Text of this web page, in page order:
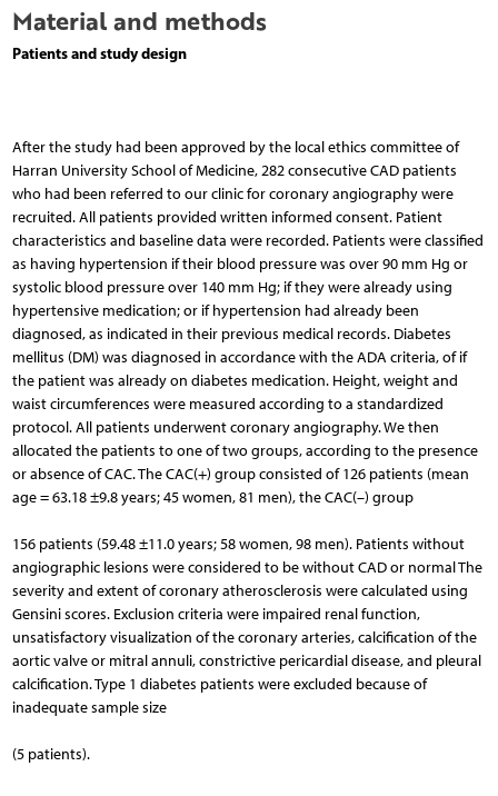
Material and methods
Patients and study design
After the study had been approved by the local ethics committee of
Harran University School of Medicine, 282 consecutive CAD patients
who had been referred to our clinic for coronary angiography were
recruited. All patients provided written informed consent. Patient
characteristics and baseline data were recorded. Patients were classified
as having hypertension if their blood pressure was over 90 mm Hg or
systolic blood pressure over 140 mm Hg; if they were already using
hypertensive medication; or if hypertension had already been
diagnosed, as indicated in their previous medical records. Diabetes
mellitus (DM) was diagnosed in accordance with the ADA criteria, of if
the patient was already on diabetes medication. Height, weight and
waist circumferences were measured according to a standardized
protocol. All patients underwent coronary angiography. We then
allocated the patients to one of two groups, according to the presence
or absence of CAC. The CAC(+) group consisted of 126 patients (mean
age = 63.18 ±9.8 years; 45 women, 81 men), the CAC(–) group
156 patients (59.48 ±11.0 years; 58 women, 98 men). Patients without
angiographic lesions were considered to be without CAD or normal The
severity and extent of coronary atherosclerosis were calculated using
Gensini scores. Exclusion criteria were impaired renal function,
unsatisfactory visualization of the coronary arteries, calcification of the
aortic valve or mitral annuli, constrictive pericardial disease, and pleural
calcification. Type 1 diabetes patients were excluded because of
inadequate sample size
(5 patients).